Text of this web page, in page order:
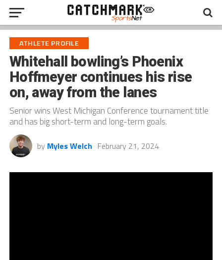
ATHLETE PROFILE
Whitehall bowling’s Phoenix
Hoffmeyer continues his rise
on, away from the lanes
Senior wins West Michigan Conference tournament title
and has big short-term and long-term goals.
by Myles Welch February 21, 2024